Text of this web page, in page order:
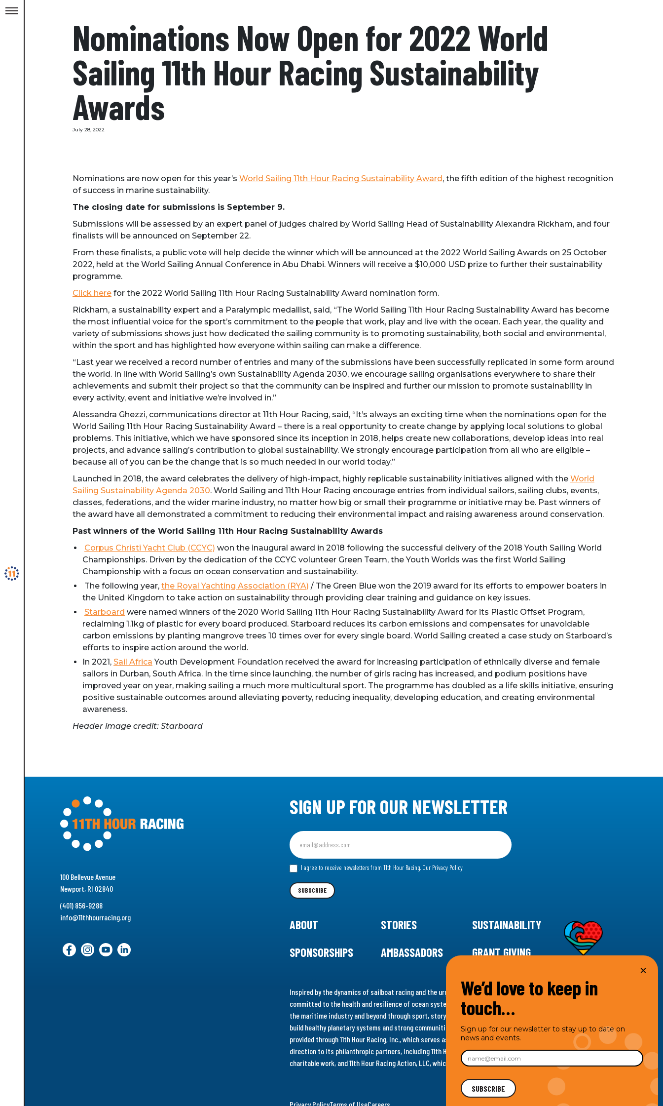
Nominations Now Open for 2022 World
Sailing 11th Hour Racing Sustainability
Awards
July 28, 2022
Nominations are now open for this year’s World Sailing 11th Hour Racing Sustainability Award, the fifth edition of the highest recognition
of success in marine sustainability.
The closing date for submissions is September 9.
Submissions will be assessed by an expert panel of judges chaired by World Sailing Head of Sustainability Alexandra Rickham, and four
finalists will be announced on September 22.
From these finalists, a public vote will help decide the winner which will be announced at the 2022 World Sailing Awards on 25 October
2022, held at the World Sailing Annual Conference in Abu Dhabi. Winners will receive a $10,000 USD prize to further their sustainability
programme.
Click here for the 2022 World Sailing 11th Hour Racing Sustainability Award nomination form.
Rickham, a sustainability expert and a Paralympic medallist, said, “The World Sailing 11th Hour Racing Sustainability Award has become
the most influential voice for the sport’s commitment to the people that work, play and live with the ocean. Each year, the quality and
variety of submissions shows just how dedicated the sailing community is to promoting sustainability, both social and environmental,
within the sport and has highlighted how everyone within sailing can make a difference.
“Last year we received a record number of entries and many of the submissions have been successfully replicated in some form around
the world. In line with World Sailing’s own Sustainability Agenda 2030, we encourage sailing organisations everywhere to share their
achievements and submit their project so that the community can be inspired and further our mission to promote sustainability in
every activity, event and initiative we’re involved in.”
Alessandra Ghezzi, communications director at 11th Hour Racing, said, “It’s always an exciting time when the nominations open for the
World Sailing 11th Hour Racing Sustainability Award – there is a real opportunity to create change by applying local solutions to global
problems. This initiative, which we have sponsored since its inception in 2018, helps create new collaborations, develop ideas into real
projects, and advance sailing’s contribution to global sustainability. We strongly encourage participation from all who are eligible –
because all of you can be the change that is so much needed in our world today.”
Launched in 2018, the award celebrates the delivery of high-impact, highly replicable sustainability initiatives aligned with the World
Sailing Sustainability Agenda 2030. World Sailing and 11th Hour Racing encourage entries from individual sailors, sailing clubs, events,
classes, federations, and the wider marine industry, no matter how big or small their programme or initiative may be. Past winners of
the award have all demonstrated a commitment to reducing their environmental impact and raising awareness around conservation.
Past winners of the World Sailing 11th Hour Racing Sustainability Awards
Corpus Christi Yacht Club (CCYC) won the inaugural award in 2018 following the successful delivery of the 2018 Youth Sailing World
Championships. Driven by the dedication of the CCYC volunteer Green Team, the Youth Worlds was the first World Sailing
Championship with a focus on ocean conservation and sustainability.
The following year, the Royal Yachting Association (RYA) / The Green Blue won the 2019 award for its efforts to empower boaters in
the United Kingdom to take action on sustainability through providing clear training and guidance on key issues.
Starboard were named winners of the 2020 World Sailing 11th Hour Racing Sustainability Award for its Plastic Offset Program,
reclaiming 1.1kg of plastic for every board produced. Starboard reduces its carbon emissions and compensates for unavoidable
carbon emissions by planting mangrove trees 10 times over for every single board. World Sailing created a case study on Starboard’s
efforts to inspire action around the world.
In 2021, Sail Africa Youth Development Foundation received the award for increasing participation of ethnically diverse and female
sailors in Durban, South Africa. In the time since launching, the number of girls racing has increased, and podium positions have
improved year on year, making sailing a much more multicultural sport. The programme has doubled as a life skills initiative, ensuring
positive sustainable outcomes around alleviating poverty, reducing inequality, developing education, and creating environmental
awareness.
Header image credit: Starboard
100 Bellevue Avenue
Newport, RI 02840
(401) 856-9288
info@11thhourracing.org
SIGN UP FOR OUR NEWSLETTER
Sign
up
for
our I agree to receive newsletters from 11th Hour Racing. Our Privacy Policy
SUBSCRIBE
ABOUT STORIES
SUSTAINABILITY
SPONSORSHIPS
AMBASSADORS GRANT GIVING
Inspired by the dynamics of sailboat racing and the urgency for climate action, 11th Hour Racing is
committed to the health and resilience of ocean systems. Supporting innovative, sustainable solutions in
the maritime industry and beyond through sport, storytelling and grantmaking, 11th Hour Racing works to
build healthy planetary systems and strong communities. Under the 11th Hour Racing umbrella, activities are
provided through 11th Hour Racing, Inc., which serves as the impact entity and provides programmatic
direction to its philanthropic partners, including 11th Hour Racing Charitable, LLC, which engages in
charitable work, and 11th Hour Racing Action, LLC, which engages in social welfare programs and advocacy.
We’d love to keep in
touch…
Sign up for our newsletter to stay up to date on
news and events.